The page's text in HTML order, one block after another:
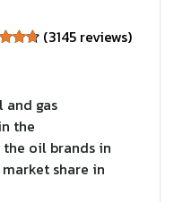
(3145 reviews)
gas
the
oil brands in
share in